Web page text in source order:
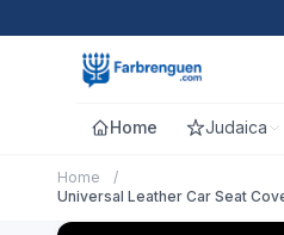
Home Judaica
Home
/
Universal Leather Car Seat